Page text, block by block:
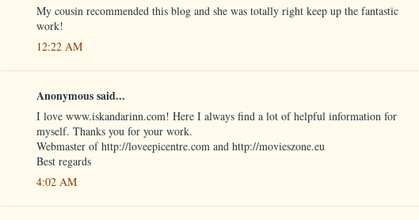
My cousin recommended this blog and she was totally right keep up the fantastic
work!
12:22 AM
Anonymous said...
I love www.iskandarinn.com! Here I always find a lot of helpful information for
myself. Thanks you for your work.
Webmaster of http://loveepicentre.com and http://movieszone.eu
Best regards
4:02 AM